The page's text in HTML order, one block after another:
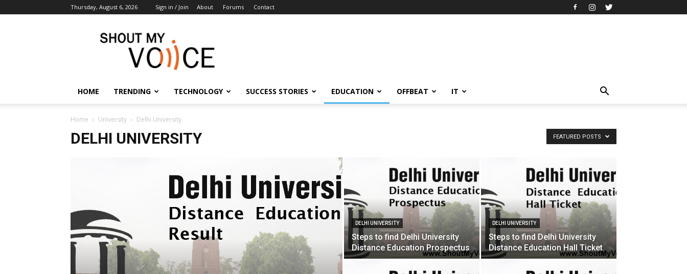
Thursday, August 6, 2026 Sign in / Join About Forums Contact
ShoutMyVoice
HOME TRENDING TECHNOLOGY SUCCESS STORIES EDUCATION OFFBEAT IT
Home University Delhi University
DELHI UNIVERSITY FEATURED POSTS
DELHI UNIVERSITY
Steps to find Delhi University
Distance Education Prospectus
DELHI UNIVERSITY
Steps to find Delhi University
Distance Education Hall Ticket